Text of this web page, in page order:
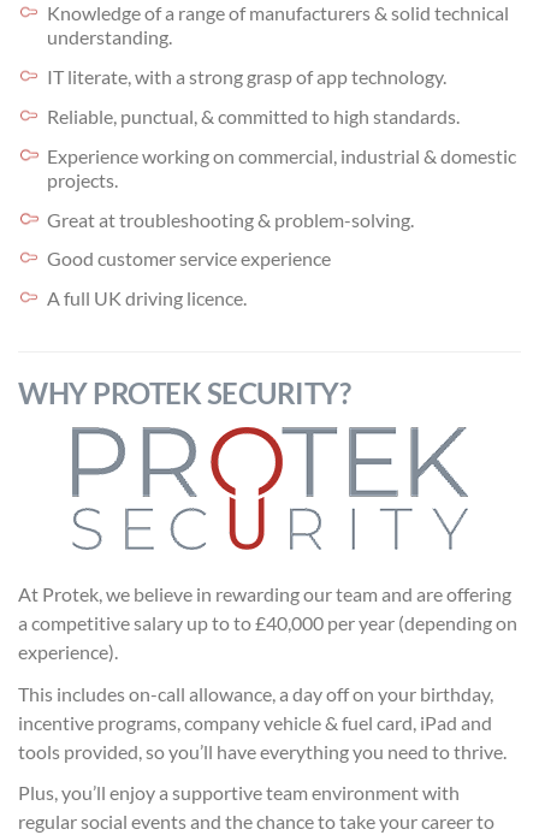
Knowledge of a range of manufacturers & solid technical
understanding.
IT literate, with a strong grasp of app technology.
Reliable, punctual, & committed to high standards.
Experience working on commercial, industrial & domestic
projects.
Great at troubleshooting & problem-solving.
Good customer service experience
A full UK driving licence.
WHY PROTEK SECURITY?
At Protek, we believe in rewarding our team and are offering
a competitive salary up to to £40,000 per year (depending on
experience).
This includes on-call allowance, a day off on your birthday,
incentive programs, company vehicle & fuel card, iPad and
tools provided, so you’ll have everything you need to thrive.
Plus, you’ll enjoy a supportive team environment with
regular social events and the chance to take your career to